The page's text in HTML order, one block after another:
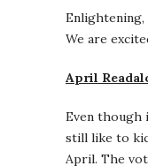
Enlightening,
We are
April
Even though
still like to
April. The